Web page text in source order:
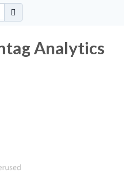
Analytics